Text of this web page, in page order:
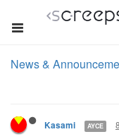
News &
Kasami AYCE